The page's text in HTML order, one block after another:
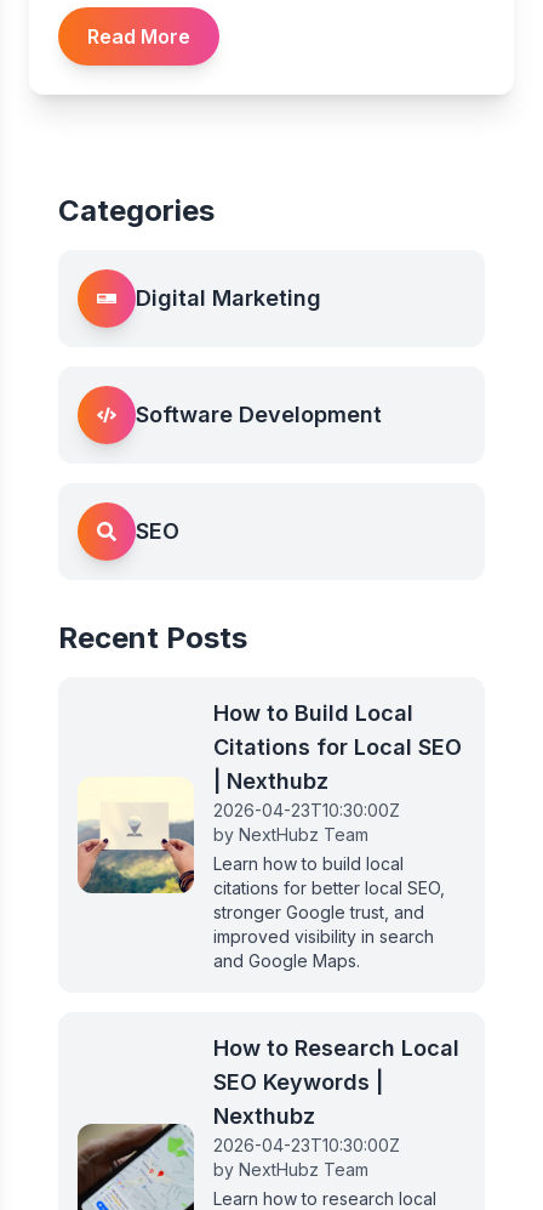
Read More
Categories
Digital Marketing
Software Development
SEO
Recent Posts
How to Build Local
Citations for Local SEO
| Nexthubz
2026-04-23T10:30:00Z
by NextHubz Team
Learn how to build local
citations for better local SEO,
stronger Google trust, and
improved visibility in search
and Google Maps.
How to Research Local
SEO Keywords |
Nexthubz
2026-04-23T10:30:00Z
by NextHubz Team
Learn how to research local